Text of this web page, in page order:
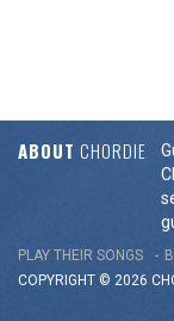
ABOUT CHORDIE
PLAY THEIR SONGS
COPYRIGHT © 2026